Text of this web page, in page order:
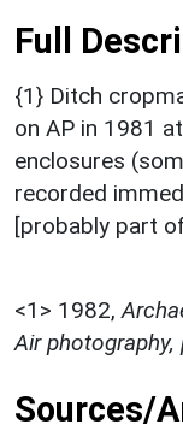
Full
{1} Ditch
on AP in 1981
enclosures
recorded
[probably part
<1> 1982,
Air photography,
Sources/